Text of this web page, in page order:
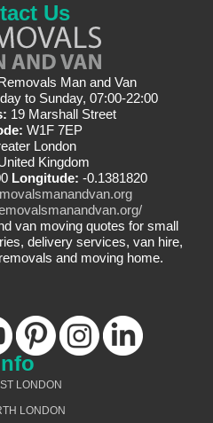
Us
Man and Van
to Sunday, 07:00-22:00
19 Marshall Street
W1F 7EP
London
Kingdom
Longitude: -0.1381820
van moving quotes for small
delivery services, van hire,
and moving home.
LONDON
LONDON